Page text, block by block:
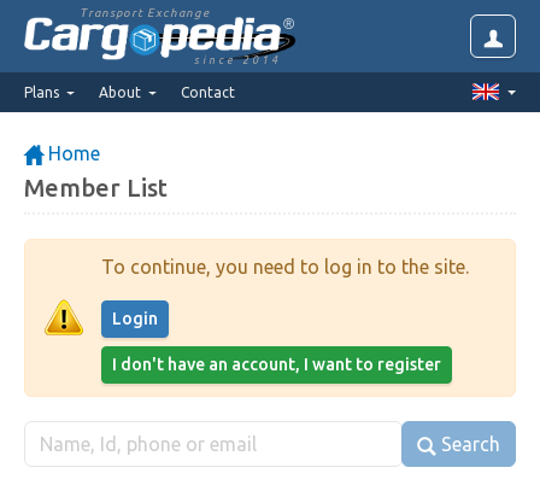
Transport Exchange
since 2014
Plans About Contact
Home
Member List
To continue, you need to log in to the site.
Login
I don't have an account, I want to register
Search